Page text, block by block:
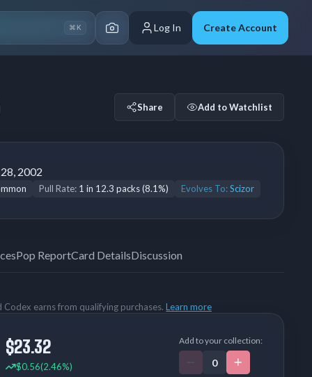
⌘K Log In Create Account
Share Add to Watchlist
2002
Pull Rate: 1 in 12.3 packs (8.1%) Evolves To: Scizor
Pop ReportCard DetailsDiscussion
earns from qualifying purchases.Learn more
$23.32
$0.56(2.46%)
Add to your collection: